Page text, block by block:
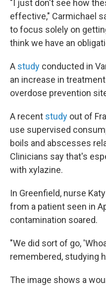
"I just don't see how
effective," Carmichael
to focus solely on
think we have an
A study conducted in
an increase in
overdose prevention
A recent study out of
use supervised
boils and abscesses
Clinicians say that's
with xylazine.
In Greenfield, nurse
from a patient seen in
contamination soared.
"We did sort of go,
remembered, studying
The image shows a